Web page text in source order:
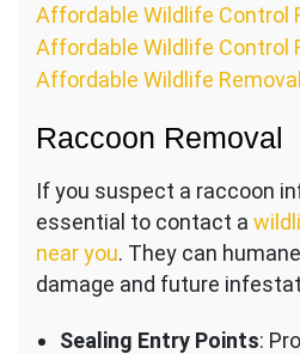
Affordable Wildlife Control
Affordable Wildlife Control
Affordable Wildlife
Raccoon Removal
If you suspect a raccoon
essential to contact a
near you. They can
damage and future
Sealing Entry Points: